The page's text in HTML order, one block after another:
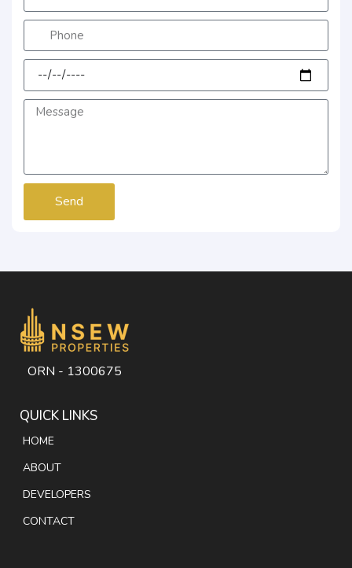
Send
ORN - 1300675
QUICK LINKS
HOME
ABOUT
DEVELOPERS
CONTACT